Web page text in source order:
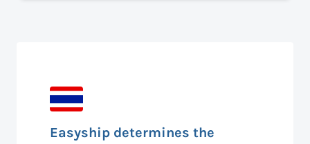
Easyship determines the